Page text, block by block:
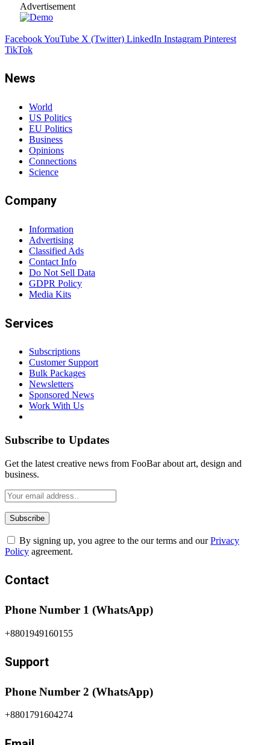
Advertisement
FacebookYouTube X (Twitter) LinkedIn Instagram Pinterest
TikTok
News
World
US Politics
EU Politics
Business
Opinions
Connections
Science
Company
Information
Advertising
Classified Ads
Contact Info
Do Not Sell Data
GDPR Policy
Media Kits
Services
Subscriptions
Customer Support
Bulk Packages
Newsletters
Sponsored News
Work With Us
Subscribe to Updates
Get the latest creative news from FooBar about art, design and
business.
By signing up, you agree to the our terms and ourPrivacy
Policy agreement.
Contact
Phone Number 1 (WhatsApp)
+8801949160155
Support
Phone Number 2 (WhatsApp)
+8801791604274